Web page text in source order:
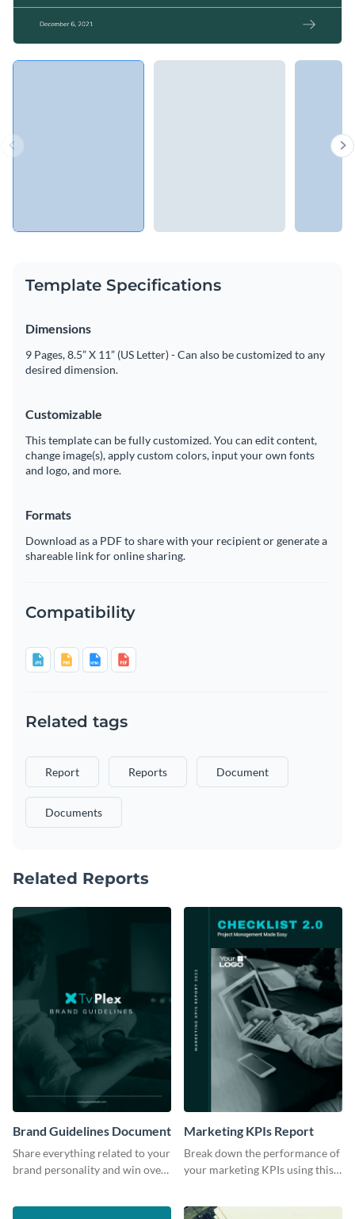
Template Specifications
Dimensions
9 Pages, 8.5” X 11” (US Letter) - Can also be customized to any
desired dimension.
Customizable
This template can be fully customized. You can edit content,
change image(s), apply custom colors, input your own fonts
and logo, and more.
Formats
Download as a PDF to share with your recipient or generate a
shareable link for online sharing.
Compatibility
Related tags
Report Reports Document
Documents
Related Reports
Brand Guidelines Document
Share everything related to your
brand personality and win over
Marketing KPIs Report
Break down the performance of
your marketing KPIs using this